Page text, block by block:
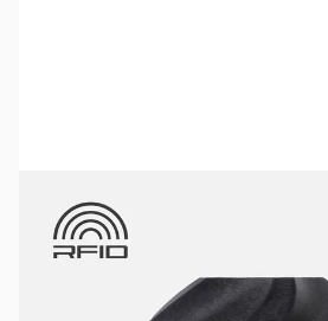
Bambu Lab
Community Forum| Official Wiki